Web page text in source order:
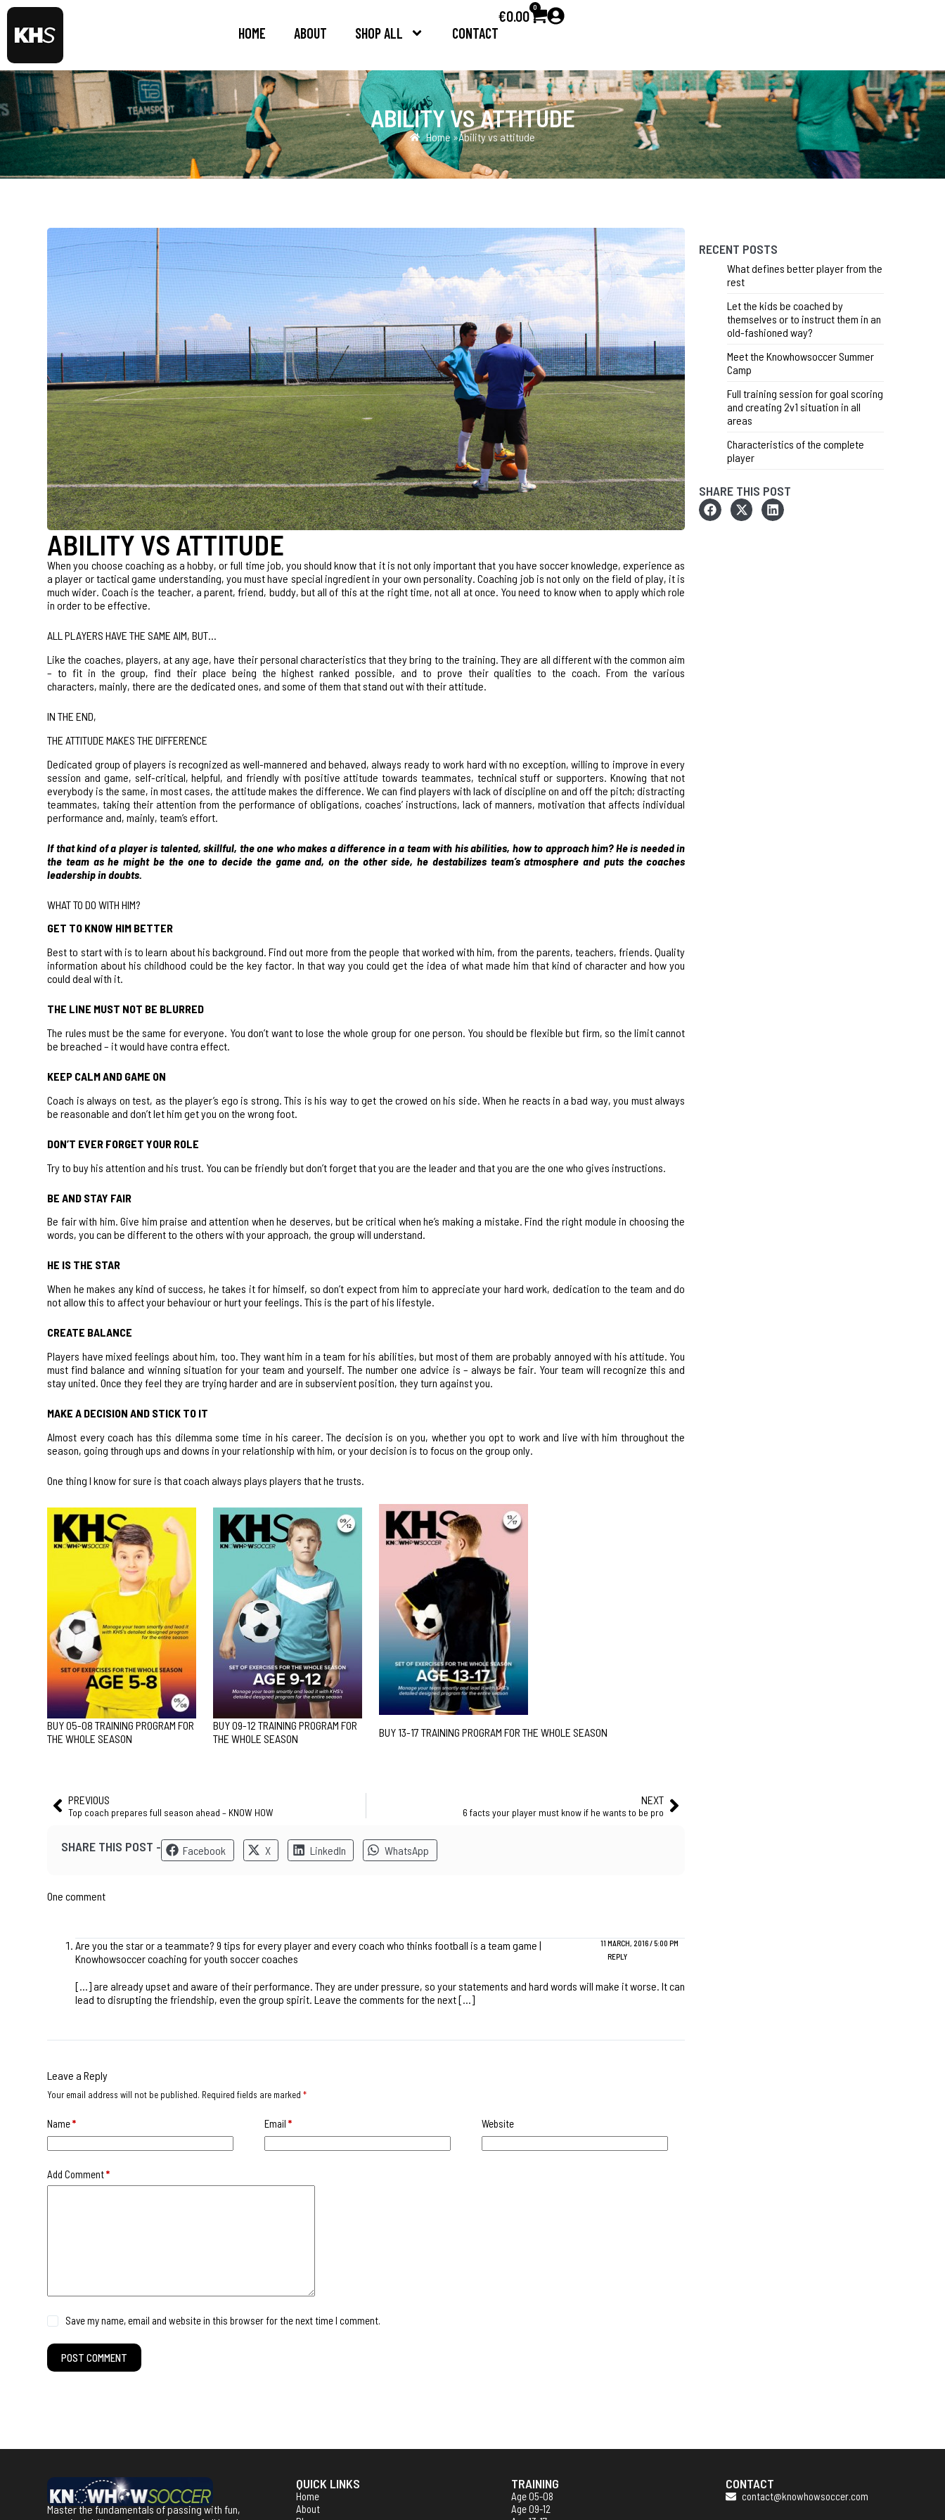
HOME ABOUT SHOP ALL CONTACT
€0.00
0
ABILITY VS ATTITUDE
Home »Ability vs attitude
ABILITY VS ATTITUDE
When you choose coaching as a hobby, or full time job, you should know that it is not only important that you have soccer knowledge, experience as
a player or tactical game understanding, you must have special ingredient in your own personality. Coaching job is not only on the field of play, it is
much wider. Coach is the teacher, a parent, friend, buddy, but all of this at the right time, not all at once. You need to know when to apply which role
in order to be effective.
ALL PLAYERS HAVE THE SAME AIM, BUT…
Like the coaches, players, at any age, have theirpersonal characteristics that they bring to the training. They are all different with the common aim
– to fit in the group, find their place being the highest ranked possible, and to prove their qualities to the coach. From the various
characters, mainly, there are the dedicated ones, and some of them that stand out with their attitude.
IN THE END,
THE ATTITUDE MAKES THE DIFFERENCE
Dedicated group of players is recognized as well-mannered and behaved, always ready to work hard with no exception, willing to improve in every
session and game, self-critical, helpful, and friendly with positive attitude towards teammates, technical stuff or supporters. Knowing that not
everybody is the same, in most cases, the attitude makes the difference. We can find players with lack of discipline on and off the pitch; distracting
teammates, taking their attention from the performance of obligations, coaches’ instructions, lack of manners, motivation that affects individual
performance and, mainly, team’s effort.
If that kind of a player is talented, skillful, the one who makes a difference in a team with his abilities, how to approach him? He is needed in
the team as he might be the one to decide the game and, on the other side, he destabilizes team’s atmosphere and puts the coaches
leadership in doubts.
WHAT TO DO WITH HIM?
GET TO KNOW HIM BETTER
Best to start with is to learn about his background. Find out more from the people that worked with him, from the parents, teachers, friends. Quality
information about his childhood could be the key factor. In that way you could get the idea of what made him that kind of character and how you
could deal with it.
THE LINE MUST NOT BE BLURRED
The rules must be the same for everyone. You don’t want to lose the whole group for one person. You should be flexible but firm, so the limit cannot
be breached – it would have contra effect.
KEEP CALM AND GAME ON
Coach is always on test, as the player’s ego is strong. This is his way to get the crowed on his side. When he reacts in a bad way, you must always
be reasonable and don’t let him get you on the wrong foot.
DON’T EVER FORGET YOUR ROLE
Try to buy his attention and his trust. You can be friendly but don’t forget that you are the leader and that you are the one who gives instructions.
BE AND STAY FAIR
Be fair with him. Give him praise and attention when he deserves, but be critical when he’s making a mistake. Find the right module in choosing the
words, you can be different to the others with your approach, the group will understand.
HE IS THE STAR
When he makes any kind of success, he takes it for himself, so don’t expect from him to appreciate your hard work, dedication to the team and do
not allow this to affect your behaviour or hurt your feelings. This is the part of his lifestyle.
CREATE BALANCE
Players have mixed feelings about him, too. They want him in a team for his abilities, but most of them are probably annoyed with his attitude. You
must find balance and winning situation for your team and yourself. The number one advice is – always be fair. Your team will recognize this and
stay united. Once they feel they are trying harder and are in subservient position, they turn against you.
MAKE A DECISION AND STICK TO IT
Almost every coach has this dilemma some time in his career. The decision is on you, whether you opt to work and live with him throughout the
season, going through ups and downs in your relationship with him, or your decision is to focus on the group only.
One thing I know for sure is that coach always plays players that he trusts.
BUY 05-08 TRAINING PROGRAM FOR
THE WHOLE SEASON
BUY 09-12 TRAINING PROGRAM FOR
THE WHOLE SEASON
BUY 13-17 TRAINING PROGRAM FOR THE WHOLE SEASON
PREVIOUS
Top coach prepares full season ahead – KNOW HOW
NEXT
6 facts your player must know if he wants to be pro
SHARE THIS POST - Facebook X LinkedIn WhatsApp
One comment
Are you the star or a teammate? 9 tips for every player and every coach who thinks football is a team game |
Knowhowsoccer coaching for youth soccer coaches
11 MARCH, 2016 / 5:00 PM
REPLY
[…] are already upset and aware of their performance. They are under pressure, so your statements and hard words will make it worse. It can
lead to disrupting the friendship, even the group spirit. Leave the comments for the next […]
Leave a Reply
Your email address will not be published. Required fields are marked*
Name* Email * Website
Add Comment*
Save my name, email and website in this browser for the next time I comment.
POST COMMENT
RECENT POSTS
What defines better player from the
rest
Let the kids be coached by
themselves or to instruct them in an
old-fashioned way?
Meet the Knowhowsoccer Summer
Camp
Full training session for goal scoring
and creating 2v1 situation in all
areas
Characteristics of the complete
player
SHARE THIS POST
Master the fundamentals of passing with fun,
QUICK LINKS
Home
About
TRAINING
Age 05-08
Age 09-12
CONTACT
contact@knowhowsoccer.com